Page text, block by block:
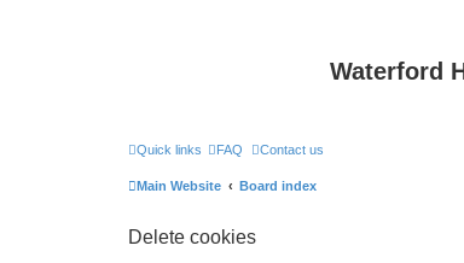
Waterford
Quick links FAQ Contact us
Main Website Board index
Delete cookies